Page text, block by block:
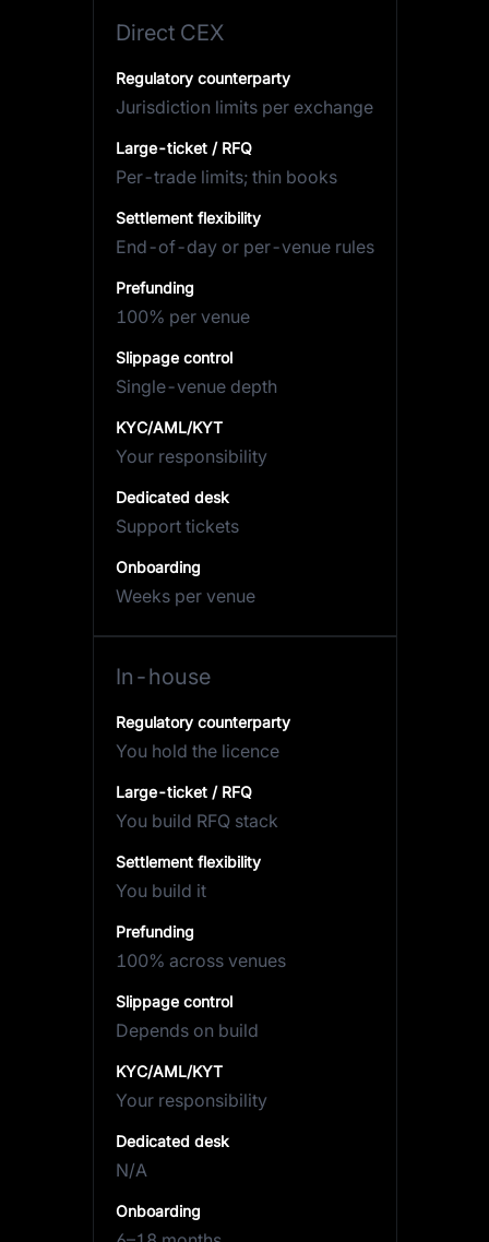
Direct CEX
Regulatory counterparty
Jurisdiction limits per exchange
Large-ticket / RFQ
Per-trade limits; thin books
Settlement flexibility
End-of-day or per-venue rules
Prefunding
100% per venue
Slippage control
Single-venue depth
KYC/AML/KYT
Your responsibility
Dedicated desk
Support tickets
Onboarding
Weeks per venue
In-house
Regulatory counterparty
You hold the licence
Large-ticket / RFQ
You build RFQ stack
Settlement flexibility
You build it
Prefunding
100% across venues
Slippage control
Depends on build
KYC/AML/KYT
Your responsibility
Dedicated desk
N/A
Onboarding